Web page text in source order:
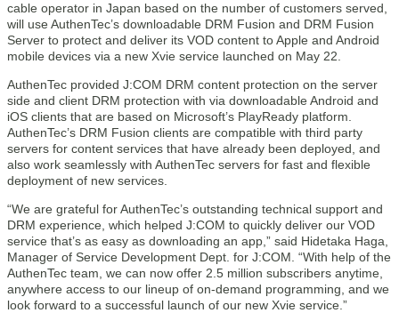
cable operator in Japan based on the number of customers served,
will use AuthenTec’s downloadable DRM Fusion and DRM Fusion
Server to protect and deliver its VOD content to Apple and Android
mobile devices via a new Xvie service launched on May 22.
AuthenTec provided J:COM DRM content protection on the server
side and client DRM protection with via downloadable Android and
iOS clients that are based on Microsoft’s PlayReady platform.
AuthenTec’s DRM Fusion clients are compatible with third party
servers for content services that have already been deployed, and
also work seamlessly with AuthenTec servers for fast and flexible
deployment of new services.
“We are grateful for AuthenTec’s outstanding technical support and
DRM experience, which helped J:COM to quickly deliver our VOD
service that’s as easy as downloading an app,” said Hidetaka Haga,
Manager of Service Development Dept. for J:COM. “With help of the
AuthenTec team, we can now offer 2.5 million subscribers anytime,
anywhere access to our lineup of on-demand programming, and we
look forward to a successful launch of our new Xvie service.”